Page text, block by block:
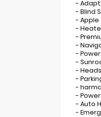
-
- Blind
- Apple
-
-
-
-
-
-
-
-
-
- Auto
-